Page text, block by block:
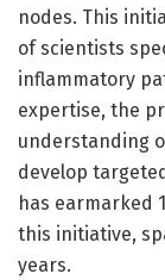
nodes. This
of scientists
inflammatory
expertise, the
understanding
develop
has earmarked
this initiative,
years.